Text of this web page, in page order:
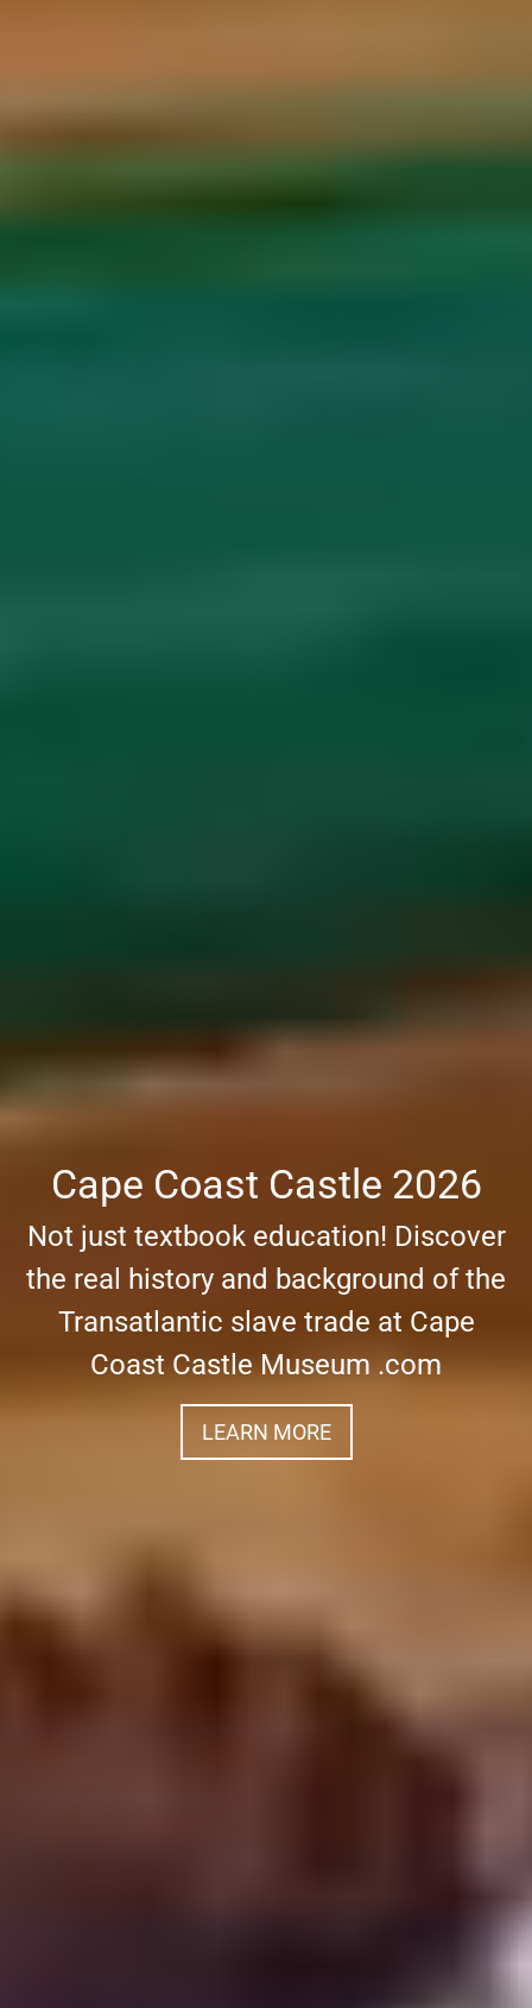
Cape Coast Castle 2026
Not just textbook education! Discover
the real history and background of the
Transatlantic slave trade at Cape
Coast Castle Museum .com
LEARN MORE